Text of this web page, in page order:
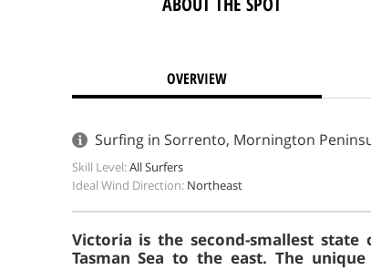
OVERVIEW
Surfing in Sorrento, Mornington
Skill Level:All Surfers
Ideal Wind Direction: Northeast
Victoria is the second-smallest
Tasman Sea to the east. The